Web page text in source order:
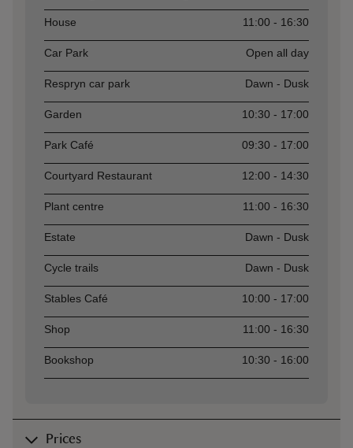
AssetOpening time
House 11:00 - 16:30
Car Park Open all day
Respryn car park Dawn - Dusk
Garden 10:30 - 17:00
Park Café 09:30 - 17:00
Courtyard Restaurant 12:00 - 14:30
Plant centre 11:00 - 16:30
Estate Dawn - Dusk
Cycle trails Dawn - Dusk
Stables Café 10:00 - 17:00
Shop 11:00 - 16:30
Bookshop 10:30 - 16:00
Prices